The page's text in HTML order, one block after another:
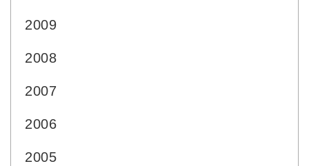
2009
2008
2007
2006
2005